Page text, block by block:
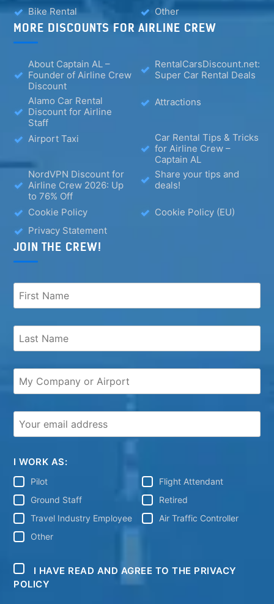
Bike Rental
Other
MORE DISCOUNTS FOR AIRLINE CREW
About Captain AL –
Founder of Airline Crew
Discount
RentalCarsDiscount.net:
Super Car Rental Deals
Alamo Car Rental
Discount for Airline
Staff
Attractions
Airport Taxi
Car Rental Tips & Tricks
for Airline Crew –
Captain AL
NordVPN Discount for
Airline Crew 2026: Up
to 76% Off
Share your tips and
deals!
Cookie Policy
Cookie Policy (EU)
Privacy Statement
JOIN THE CREW!
I WORK AS:
Pilot
Flight Attendant
Ground Staff
Retired
Travel Industry Employee
Air Traffic Controller
Other
I HAVE READ AND AGREE TO THE PRIVACY
POLICY